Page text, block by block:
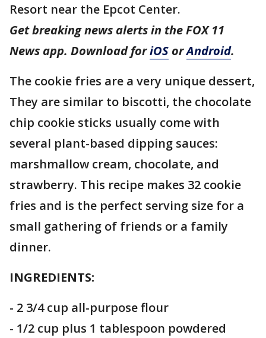
Resort near the Epcot Center.
Get breaking news alerts in the FOX 11
News app. Download foriOS orAndroid.
The cookie fries are a very unique dessert,
They are similar to biscotti, the chocolate
chip cookie sticks usually come with
several plant-based dipping sauces:
marshmallow cream, chocolate, and
strawberry. This recipe makes 32 cookie
fries and is the perfect serving size for a
small gathering of friends or a family
dinner.
INGREDIENTS:
- 2 3/4 cup all-purpose flour
- 1/2 cup plus 1 tablespoon powdered